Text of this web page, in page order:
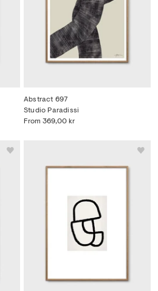
Abstract 697
From 369,00 kr
Studio Paradissi